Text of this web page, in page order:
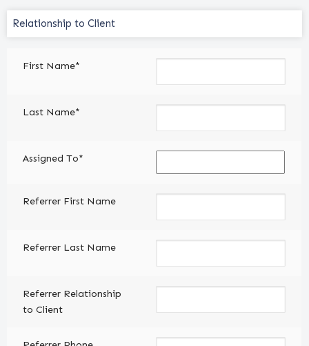
Relationship
to
(Required)
First Name*
Last Name*
Assigned To*
Referrer First Name
Referrer Last Name
Referrer Relationship
to Client